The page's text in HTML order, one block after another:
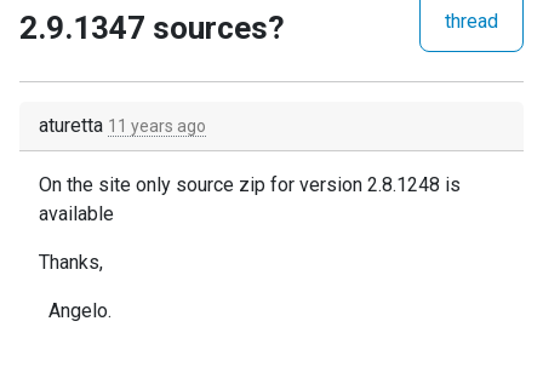
2.9.1347 sources?
thread
aturetta 11 years ago
On the site only source zip for version 2.8.1248 is
available
Thanks,
Angelo.